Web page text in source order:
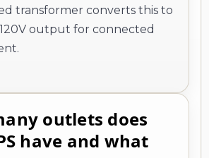
transformer converts this to
output for connected
outlets does
have and what